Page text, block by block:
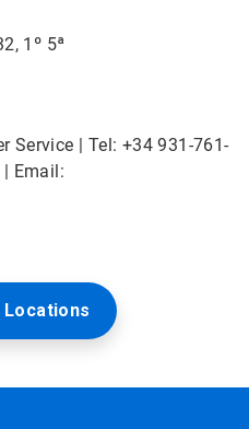
1º 5ª
Service | Tel: +34 931-761-
Email:
Locations